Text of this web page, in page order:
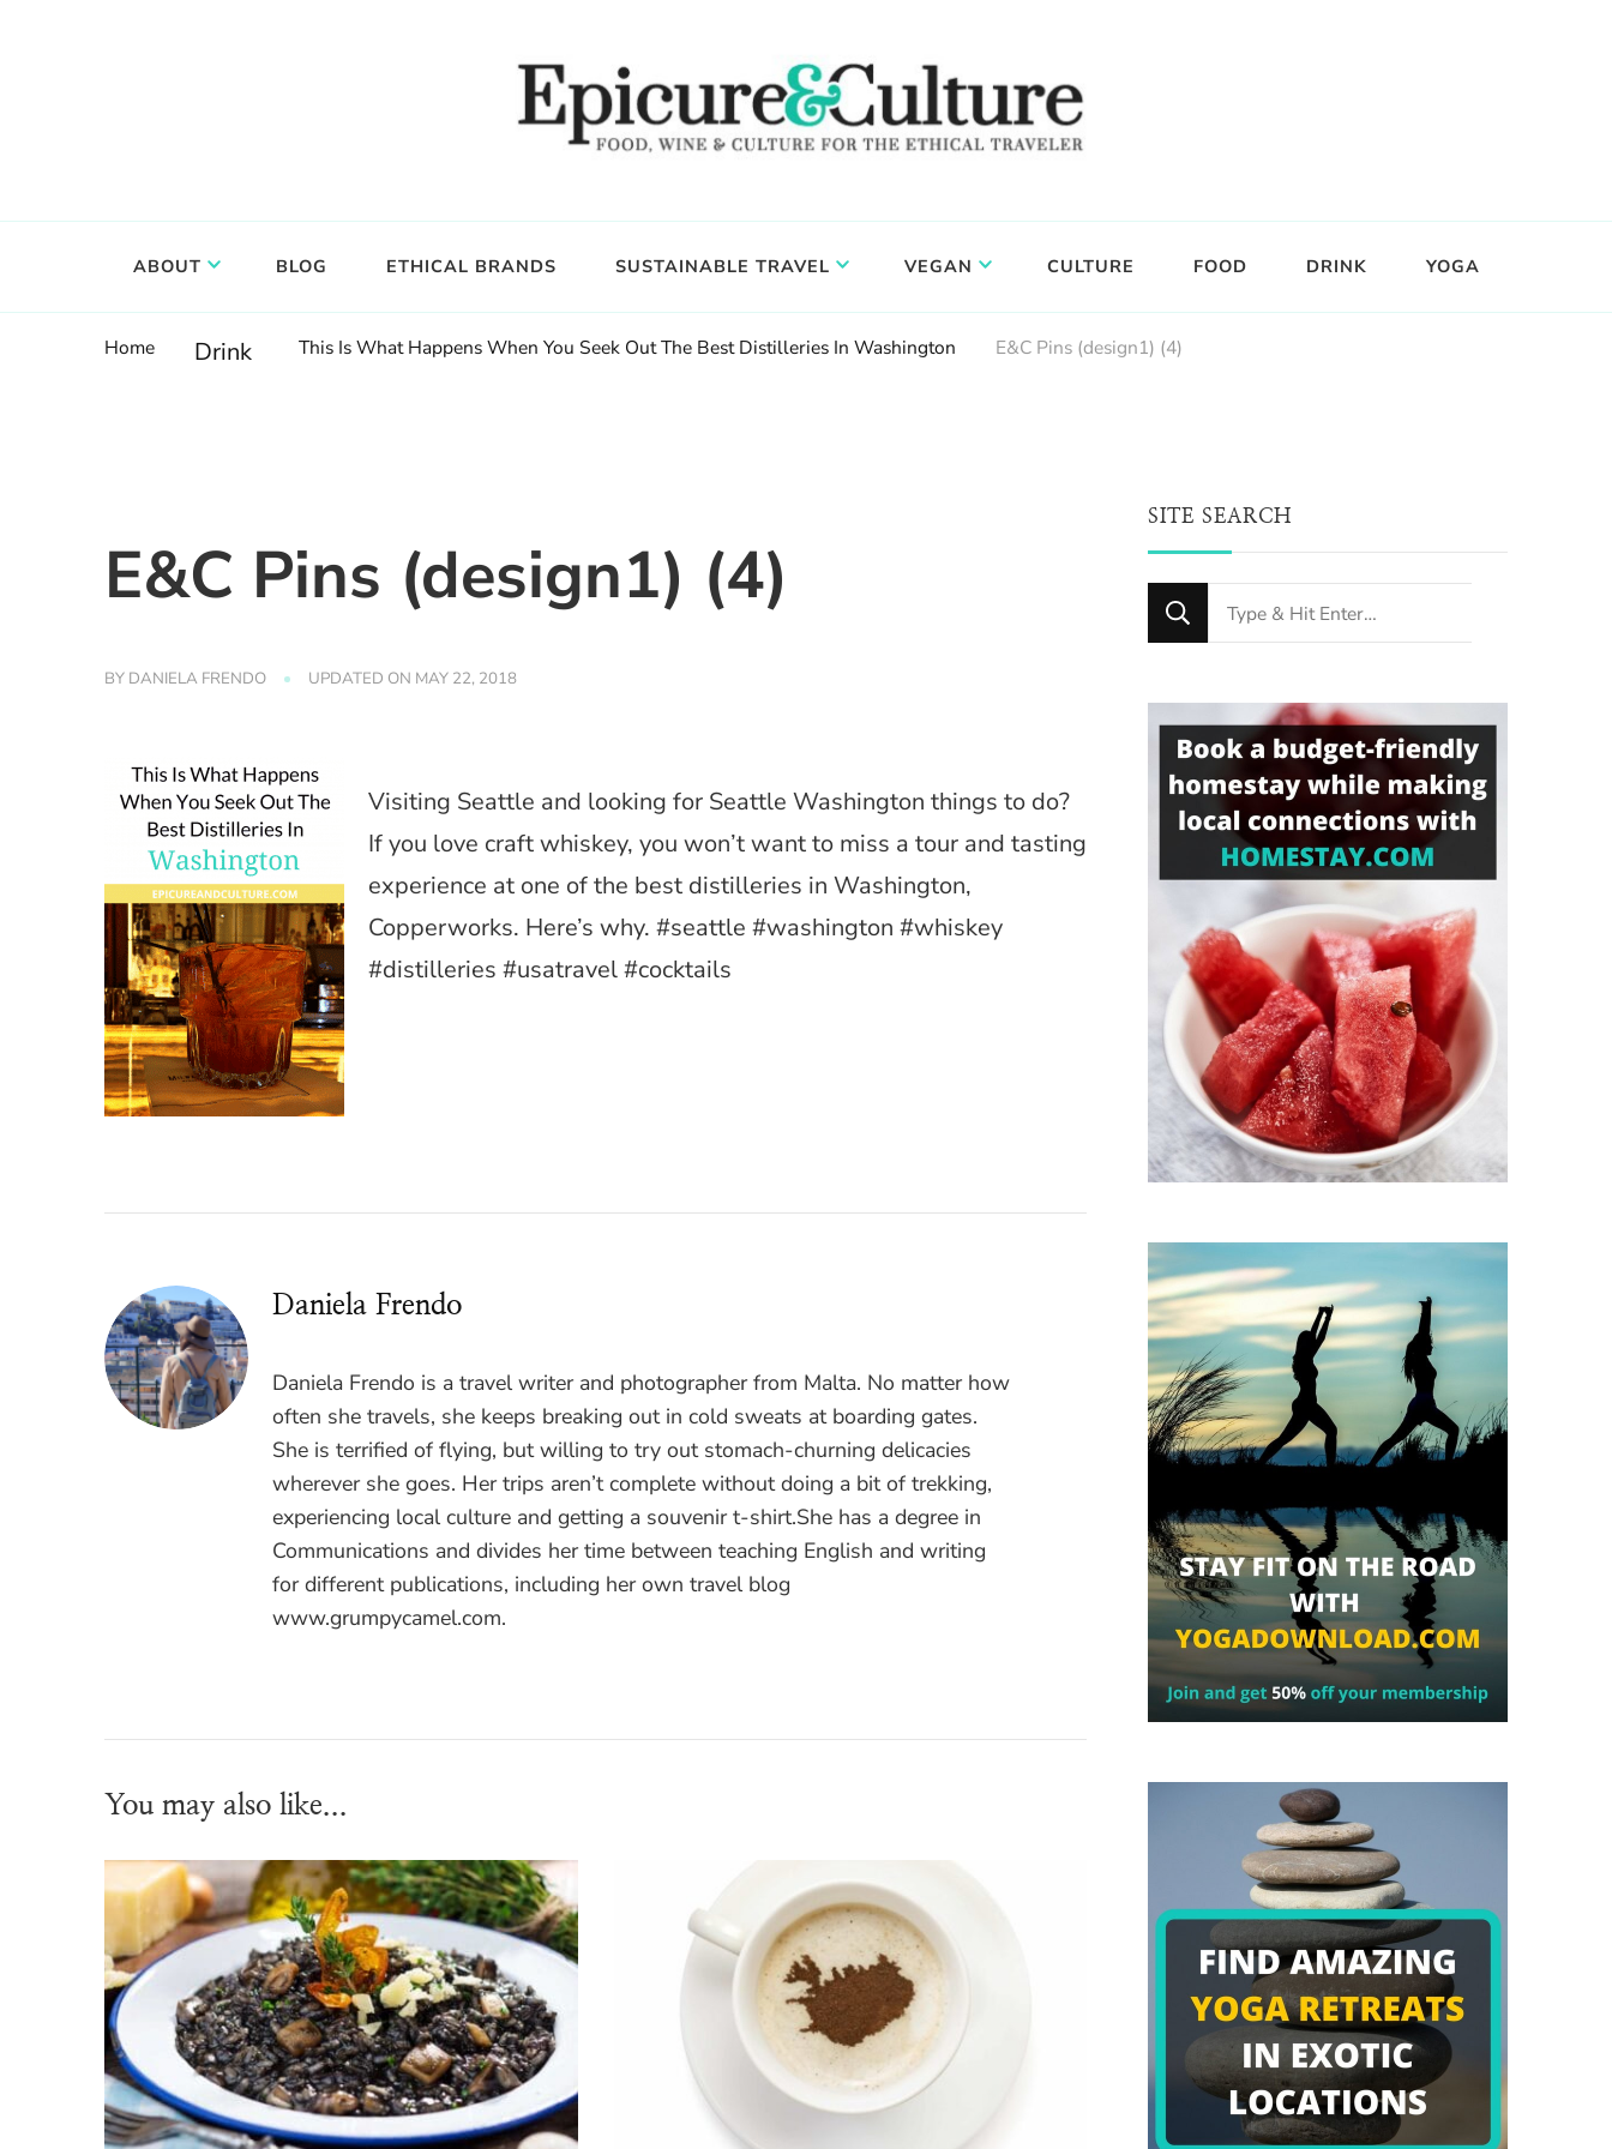
ABOUT BLOG ETHICAL BRANDS SUSTAINABLE TRAVEL VEGAN CULTURE FOOD DRINK YOGA
Home Drink This Is What Happens When You Seek Out The Best Distilleries In Washington E&C Pins (design1) (4)
E&C Pins (design1) (4)
BY DANIELA FRENDO UPDATED ON MAY 22, 2018
Visiting Seattle and looking for Seattle Washington things to do?
If you love craft whiskey, you won’t want to miss a tour and tasting
experience at one of the best distilleries in Washington,
Copperworks. Here’s why. #seattle #washington #whiskey
#distilleries #usatravel #cocktails
Daniela Frendo
Daniela Frendo is a travel writer and photographer from Malta. No matter how
often she travels, she keeps breaking out in cold sweats at boarding gates.
She is terrified of flying, but willing to try out stomach-churning delicacies
wherever she goes. Her trips aren’t complete without doing a bit of trekking,
experiencing local culture and getting a souvenir t-shirt.She has a degree in
Communications and divides her time between teaching English and writing
for different publications, including her own travel blog
www.grumpycamel.com.
You may also like...
SITE SEARCH
Looking
for